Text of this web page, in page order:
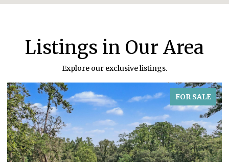
Listings in Our Area
Explore our exclusive listings.
FOR SALE